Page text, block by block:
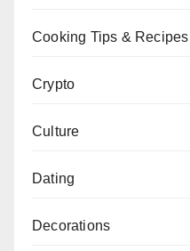
Cooking Tips & Recipes
Crypto
Culture
Dating
Decorations